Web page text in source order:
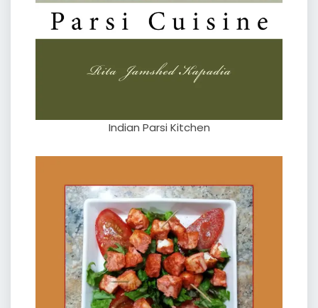
Indian Parsi Kitchen